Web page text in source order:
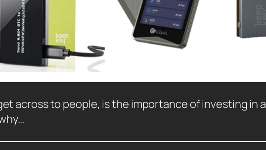
across to people, is the importance of investing in a